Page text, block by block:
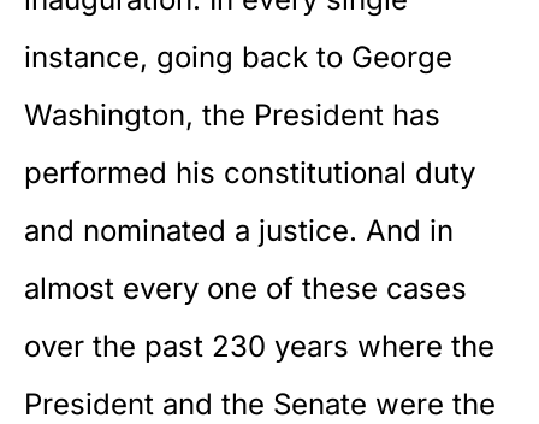
instance, going back to George
Washington, the President has
performed his constitutional duty
and nominated a justice. And in
almost every one of these cases
over the past 230 years where the
President and the Senate were the